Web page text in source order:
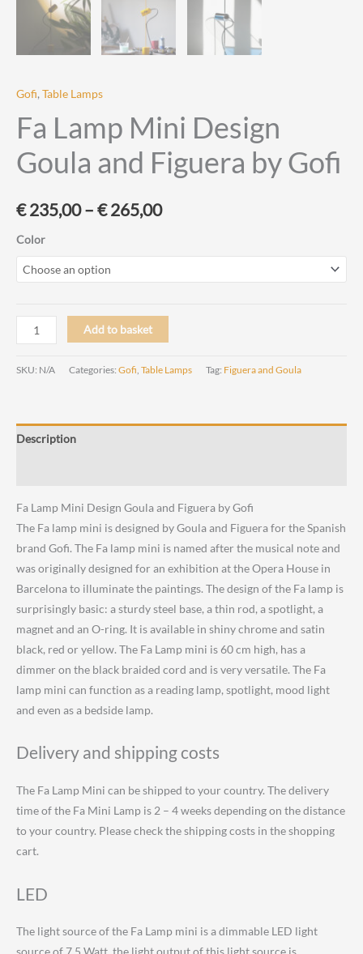
Gofi, Table Lamps
Fa Lamp Mini Design
Goula and Figuera by Gofi
€235,00 – €265,00Price
Color
Lamp
Mini
and
Figuera
quantity
Add to basket
SKU: N/A Categories: Gofi Table Lamps Tag: Figuera and Goula
Description
Fa Lamp Mini Design Goula and Figuera by Gofi
The Fa lamp mini is designed by Goula and Figuera for the Spanish
brand Gofi. The Fa lamp mini is named after the musical note and
was originally designed for an exhibition at the Opera House in
Barcelona to illuminate the paintings. The design of the Fa lamp is
surprisingly basic: a sturdy steel base, a thin rod, a spotlight, a
magnet and an O-ring. It is available in shiny chrome and satin
black, red or yellow. The Fa Lamp mini is 60 cm high, has a
dimmer on the black braided cord and is very versatile. The Fa
lamp mini can function as a reading lamp, spotlight, mood light
and even as a bedside lamp.
Delivery and shipping costs
The Fa Lamp Mini can be shipped to your country. The delivery
time of the Fa Mini Lamp is 2 – 4 weeks depending on the distance
to your country. Please check the shipping costs in the shopping
cart.
LED
The light source of the Fa Lamp mini is a dimmable LED light
source of 7.5 Watt, the light output of this light source is